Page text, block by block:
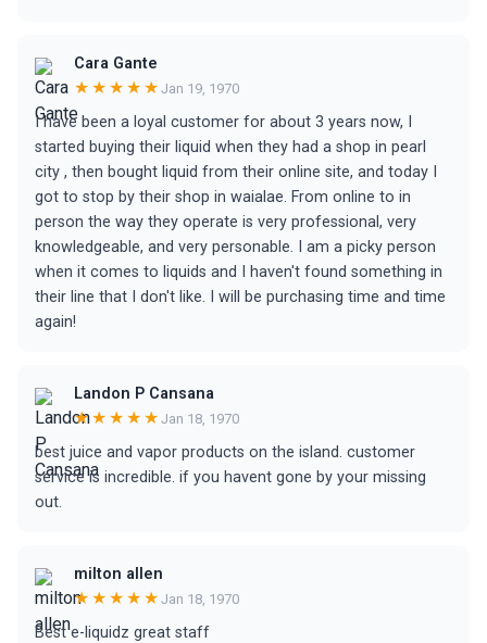
Cara Gante
★★★★★ Jan 19, 1970
I have been a loyal customer for about 3 years now, I
started buying their liquid when they had a shop in pearl
city , then bought liquid from their online site, and today I
got to stop by their shop in waialae. From online to in
person the way they operate is very professional, very
knowledgeable, and very personable. I am a picky person
when it comes to liquids and I haven't found something in
their line that I don't like. I will be purchasing time and time
again!
Landon P Cansana
★★★★★ Jan 18, 1970
best juice and vapor products on the island. customer
service is incredible. if you havent gone by your missing
out.
milton allen
★★★★★ Jan 18, 1970
Best e-liquidz great staff